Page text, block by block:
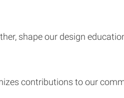
shape our design
contributions to our